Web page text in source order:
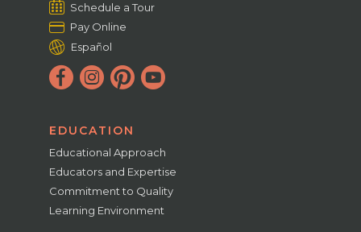
Schedule a Tour
Pay Online
Español
EDUCATION
Educational Approach
Educators and Expertise
Commitment to Quality
Learning Environment